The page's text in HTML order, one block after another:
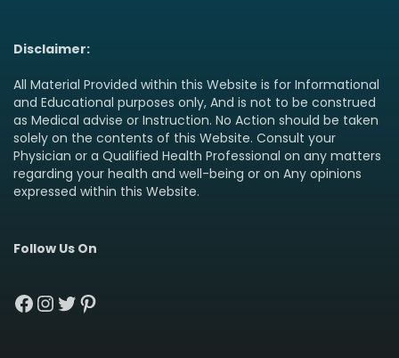
Disclaimer:
All Material Provided within this Website is for Informational
and Educational purposes only, And is not to be construed
as Medical advise or Instruction. No Action should be taken
solely on the contents of this Website. Consult your
Physician or a Qualified Health Professional on any matters
regarding your health and well-being or on Any opinions
expressed within this Website.
Follow Us On
Facebook
Instagram
Twitter
Pinterest